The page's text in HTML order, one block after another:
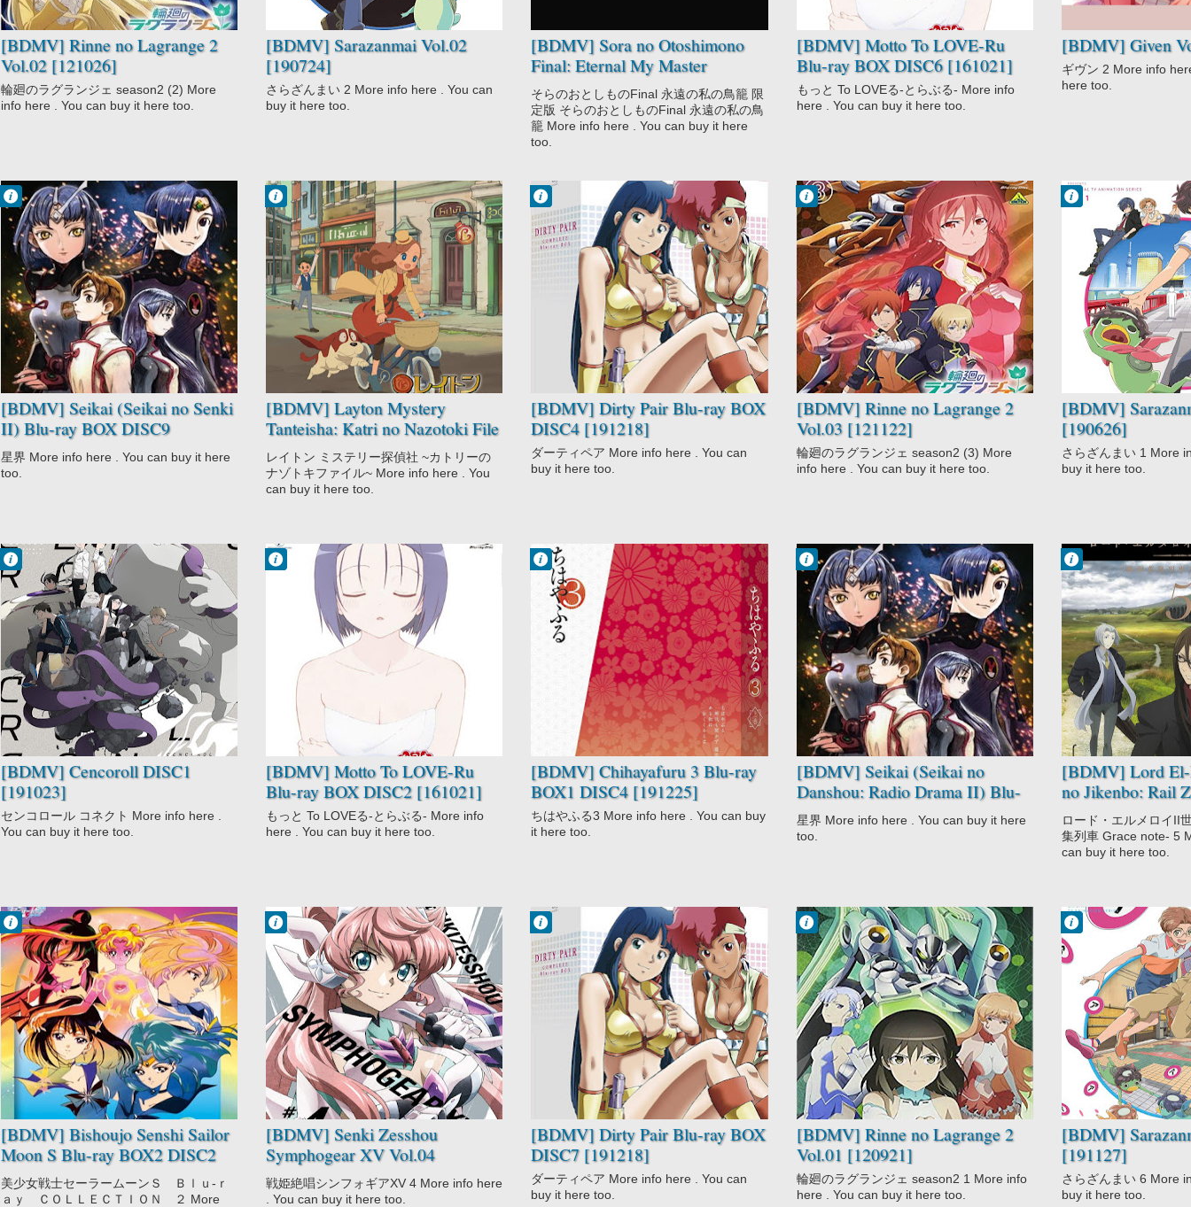
[BDMV] Rinne no Lagrange 2
Vol.02 [121026]
輪廻のラグランジェ season2 (2) More
info here . You can buy it here too.
[BDMV] Sarazanmai Vol.02
[190724]
さらざんまい 2 More info here . You can
buy it here too.
[BDMV] Sora no Otoshimono
Final: Eternal My Master
[140829]
そらのおとしものFinal 永遠の私の鳥籠 限
定版 そらのおとしものFinal 永遠の私の鳥
籠 More info here . You can buy it here
too.
[BDMV] Motto To LOVE-Ru
Blu-ray BOX DISC6 [161021]
Shounen
もっと To LOVEる-とらぶる- More info
here . You can buy it here too.
[BDMV] Given
ギヴン 2 More info
here too.
[BDMV] Seikai (Seikai no Senki
II) Blu-ray BOX DISC9
[191225]
Francisco IV
10:45 PM
No Comment
Action
Military
Romance
Sci-Fi
Seikai
Seikai no Senki
II
Space
星界 More info here . You can buy it here
too.
[BDMV] Layton Mystery
Tanteisha: Katri no Nazotoki File
Vol.03 DISC3 [190220]
Francisco IV
10:00 PM
No Comment
Comedy
Kids
Layton Mystery
Tanteisha: Katri
no Nazotoki File
Mystery
レイトン ミステリー探偵社 ~カトリーの
ナゾトキファイル~ More info here . You
can buy it here too.
[BDMV] Dirty Pair Blu-ray BOX
DISC4 [191218]
3:34 PM
No Comment
Adventure
Comedy
Dirty Pair
ダーティペア More info here . You can
buy it here too.
[BDMV] Rinne no Lagrange 2
Vol.03 [121122]
Francisco IV
3:25 PM
No Comment
Action
Comedy
Mecha
Rinne no
Lagrange 2
Sci-Fi
輪廻のラグランジェ season2 (3) More
info here . You can buy it here too.
[BDMV]
[190626]
Francisco IV
No Comment
Action
Fantasy
Sarazanmai
Supernatural
さらざんまい 1 More
buy it here too.
[BDMV] Cencoroll DISC1
[191023]
Francisco IV
3:04 PM
No Comment
Action
Cencoroll
Sci-Fi
センコロール コネクト More info here .
You can buy it here too.
[BDMV] Motto To LOVE-Ru
Blu-ray BOX DISC2 [161021]
Francisco IV
No Comment
Motto To LOVE-
Sci-Fi
Shounen
もっと To LOVEる-とらぶる- More info
here . You can buy it here too.
[BDMV] Chihayafuru 3 Blu-ray
BOX1 DISC4 [191225]
Francisco IV
12:48 PM
No Comment
Chihayafuru 3
Drama
Game
Slice of Life
ちはやふる3 More info here . You can buy
it here too.
[BDMV] Seikai (Seikai no
Danshou: Radio Drama II) Blu-
ray BOX DISC11 [191225]
Francisco IV
12:40 PM
No Comment
Military
Romance
Sci-Fi
Seikai
Seikai no
Danshou
Space
星界 More info here . You can buy it here
too.
[BDMV] Lord
no Jikenbo: Rail
Note Vol.05
9:42 PM
No Comment
Fantasy
Lord El-Melloi II
Sei no Jikenbo:
Rail Zeppelin
Grace Note
Mystery
Supernatural
ロード・エルメロイII
集列車 Grace note- 5
can buy it here too.
[BDMV] Bishoujo Senshi Sailor
Moon S Blu-ray BOX2 DISC2
[190109]
Francisco IV
5:09 PM
No Comment
Bishoujo Senshi
Sailor Moon S
Drama
Magic
Romance
Shoujo
美少女戦士セーラームーンＳ Ｂｌｕ‐ｒ
ａｙ ＣＯＬＬＥＣＴＩＯＮ ２ More
[BDMV] Senki Zesshou
Symphogear XV Vol.04
[200108]
Francisco IV
1:21 PM
No Comment
Action
Music
Sci-Fi
Senki Zesshou
Symphogear XV
戦姫絶唱シンフォギアXV 4 More info here
. You can buy it here too.
[BDMV] Dirty Pair Blu-ray BOX
DISC7 [191218]
7:26 AM
No Comment
Adventure
Comedy
Dirty Pair
ダーティペア More info here . You can
buy it here too.
[BDMV] Rinne no Lagrange 2
Vol.01 [120921]
Francisco IV
10:35 PM
No Comment
Action
Comedy
Mecha
Rinne no
Lagrange 2
Sci-Fi
輪廻のラグランジェ season2 1 More info
here . You can buy it here too.
[BDMV]
[191127]
Francisco IV
No Comment
Action
Fantasy
Sarazanmai
Supernatural
さらざんまい 6 More
buy it here too.